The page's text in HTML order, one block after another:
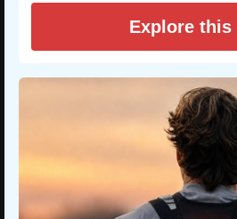
Explore this